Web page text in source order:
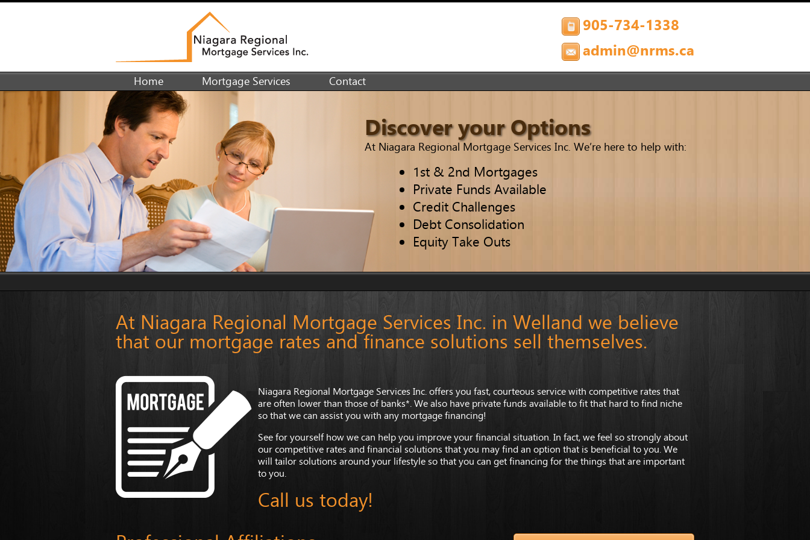
905-734-1338
admin@nrms.ca
Home Mortgage Services Contact
Discover your Options
At Niagara Regional Mortgage Services Inc. We’re here to help with:
1st & 2nd Mortgages
Private Funds Available
Credit Challenges
Debt Consolidation
Equity Take Outs
At Niagara Regional Mortgage Services Inc. in Welland we believe
that our mortgage rates and finance solutions sell themselves.
Niagara Regional Mortgage Services Inc. offers you fast, courteous service with competitive rates that
are often lower than those of banks*. We also have private funds available to fit that hard to find niche
so that we can assist you with any mortgage financing!
See for yourself how we can help you improve your financial situation. In fact, we feel so strongly about
our competitive rates and financial solutions that you may find an option that is beneficial to you. We
will tailor solutions around your lifestyle so that you can get financing for the things that are important
to you.
Call us today!